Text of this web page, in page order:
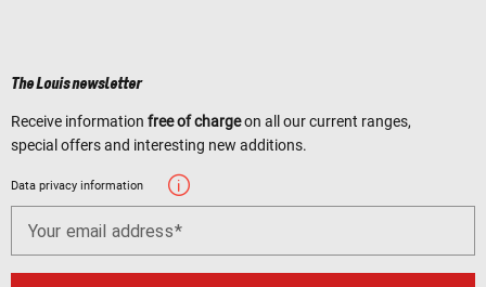
The Louis newsletter
Receive information free of chargeon all our current ranges,
special offers and interesting new additions.
Data privacy information
Your email address